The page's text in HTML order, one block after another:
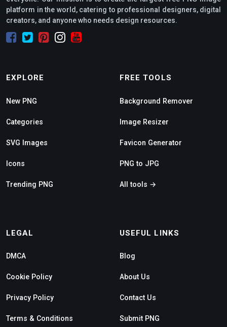
platform in the world, catering to professional designers, digital
creators, and anyone who needs design resources.
EXPLORE
New PNG
Categories
SVG Images
Icons
Trending PNG
FREE TOOLS
Background Remover
Image Resizer
Favicon Generator
PNG to JPG
All tools →
LEGAL
DMCA
Cookie Policy
Privacy Policy
Terms & Conditions
USEFUL LINKS
Blog
About Us
Contact Us
Submit PNG